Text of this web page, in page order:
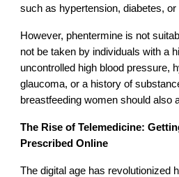
such as hypertension, diabetes, or
However, phentermine is not
not be taken by individuals with a
uncontrolled high blood pressure,
glaucoma, or a history of
breastfeeding women should also
The Rise of Telemedicine:
Prescribed Online
The digital age has revolutionized